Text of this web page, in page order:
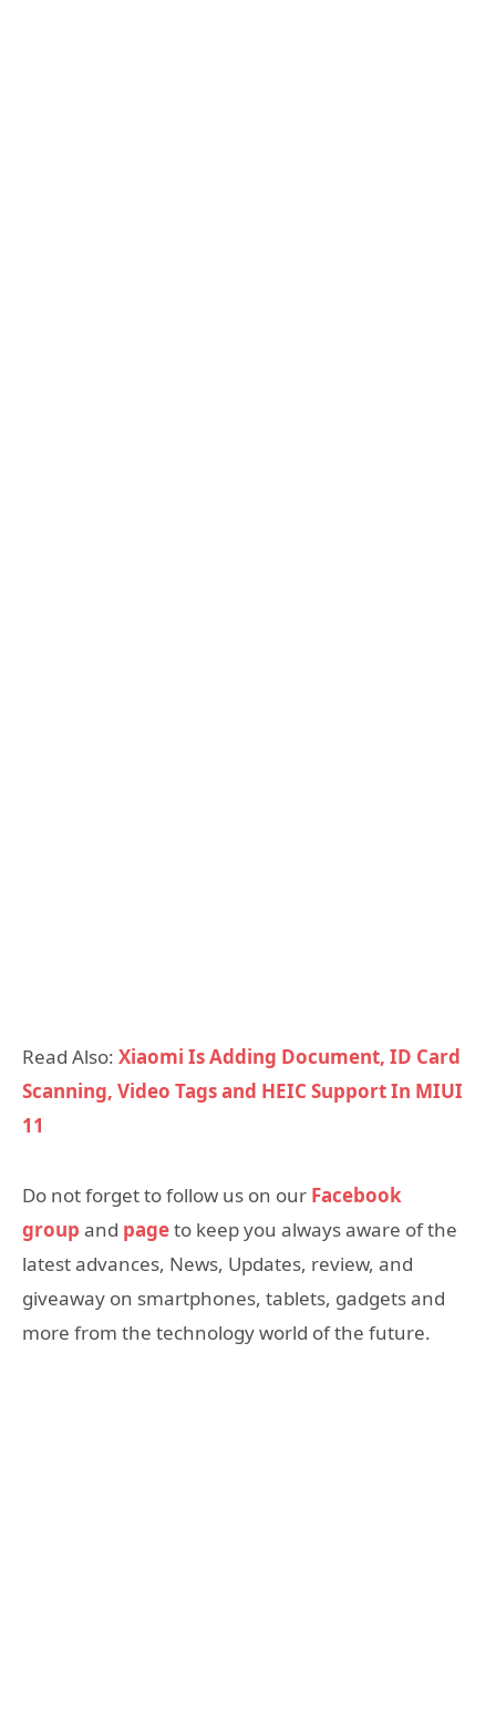
Read Also: Xiaomi Is Adding Document, ID Card
Scanning, Video Tags and HEIC Support In MIUI
11
Do not forget to follow us on our Facebook
group and pageto keep you always aware of the
latest advances, News, Updates, review, and
giveaway on smartphones, tablets, gadgets and
more from the technology world of the future.